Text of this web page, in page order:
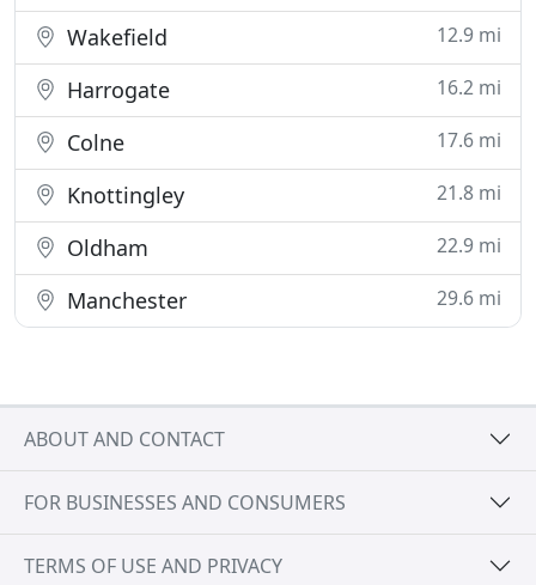
Wakefield 12.9 mi
Harrogate 16.2 mi
Colne 17.6 mi
Knottingley 21.8 mi
Oldham 22.9 mi
Manchester 29.6 mi
ABOUT AND CONTACT
FOR BUSINESSES AND CONSUMERS
TERMS OF USE AND PRIVACY